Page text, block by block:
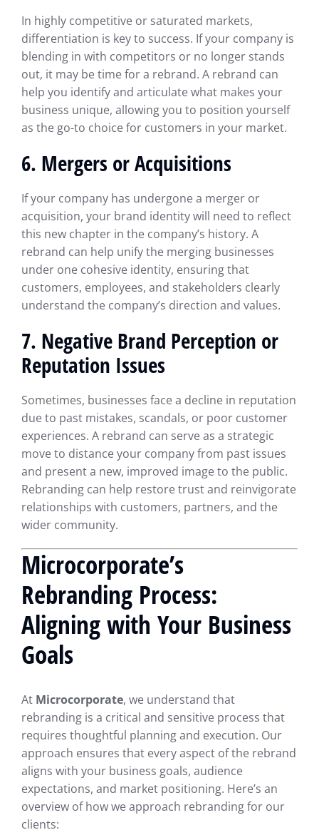
In highly competitive or saturated markets,
differentiation is key to success. If your company is
blending in with competitors or no longer stands
out, it may be time for a rebrand. A rebrand can
help you identify and articulate what makes your
business unique, allowing you to position yourself
as the go-to choice for customers in your market.
6. Mergers or Acquisitions
If your company has undergone a merger or
acquisition, your brand identity will need to reflect
this new chapter in the company’s history. A
rebrand can help unify the merging businesses
under one cohesive identity, ensuring that
customers, employees, and stakeholders clearly
understand the company’s direction and values.
7. Negative Brand Perception or
Reputation Issues
Sometimes, businesses face a decline in reputation
due to past mistakes, scandals, or poor customer
experiences. A rebrand can serve as a strategic
move to distance your company from past issues
and present a new, improved image to the public.
Rebranding can help restore trust and reinvigorate
relationships with customers, partners, and the
wider community.
Microcorporate’s
Rebranding Process:
Aligning with Your Business
Goals
At Microcorporate, we understand that
rebranding is a critical and sensitive process that
requires thoughtful planning and execution. Our
approach ensures that every aspect of the rebrand
aligns with your business goals, audience
expectations, and market positioning. Here’s an
overview of how we approach rebranding for our
clients: